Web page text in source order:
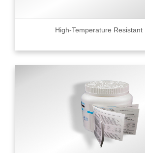
High-Temperature Resistant